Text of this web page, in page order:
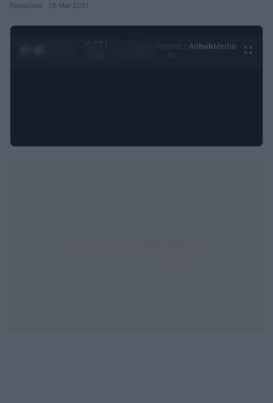
Redazione · 29 Mar 2021
0:28 /
Ad hubMedia